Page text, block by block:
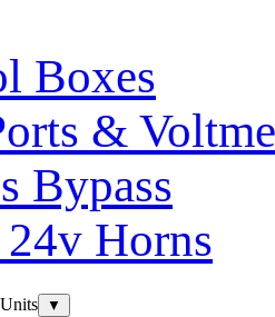
Boxes
&
Bypass
Horns
▼